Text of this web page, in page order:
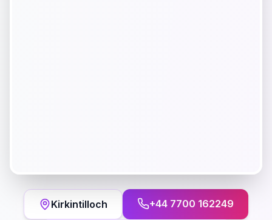
Kirkintilloch +44 7700 162249